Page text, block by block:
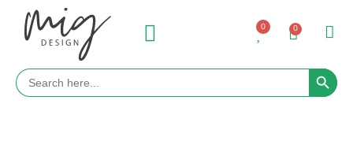
0 0
Search
for:
Search